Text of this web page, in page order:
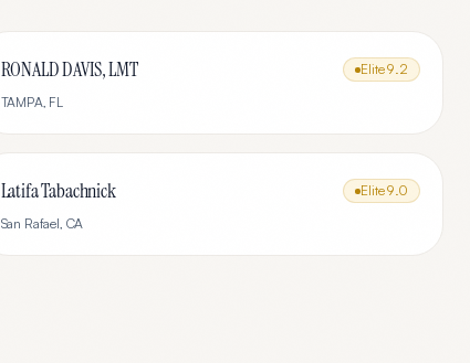
RONALD DAVIS, LMT Elite9.2
TAMPA, FL
Latifa Tabachnick Elite9.0
San Rafael, CA